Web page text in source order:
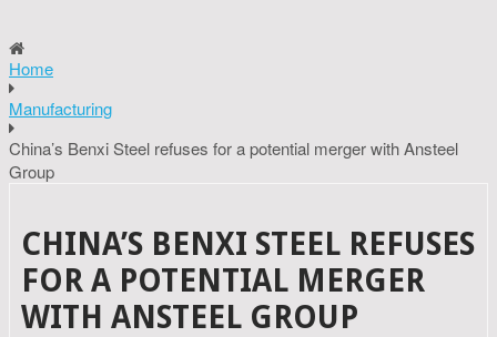
Home
Manufacturing
China’s Benxi Steel refuses for a potential merger with Ansteel
Group
CHINA’S BENXI STEEL REFUSES
FOR A POTENTIAL MERGER
WITH ANSTEEL GROUP